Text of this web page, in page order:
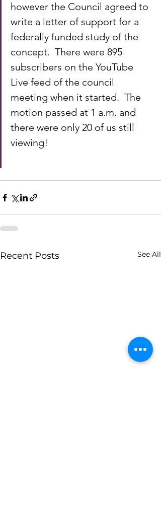
however the Council agreed to
write a letter of support for a
federally funded study of the
concept.  There were 895
subscribers on the YouTube
Live feed of the council
meeting when it started.  The
motion passed at 1 a.m. and
there were only 20 of us still
viewing!
Recent Posts See All